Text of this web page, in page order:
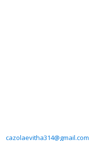
cazolaevitha314@gmail.com